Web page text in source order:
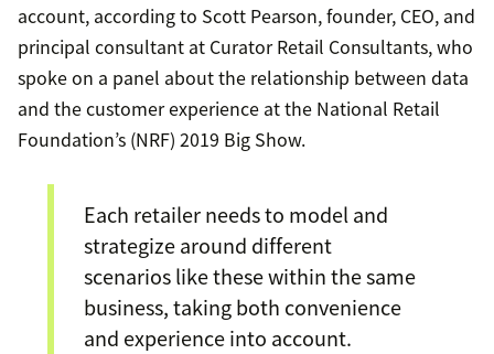
account, according to Scott Pearson, founder, CEO, and
principal consultant at Curator Retail Consultants, who
spoke on a panel about the relationship between data
and the customer experience at the National Retail
Foundation’s (NRF) 2019 Big Show.
Each retailer needs to model and
strategize around different
scenarios like these within the same
business, taking both convenience
and experience into account.